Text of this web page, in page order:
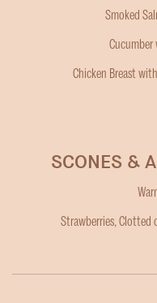
Smoked
Cucumber
Chicken Breast
SCONES &
Strawberries, Clotted